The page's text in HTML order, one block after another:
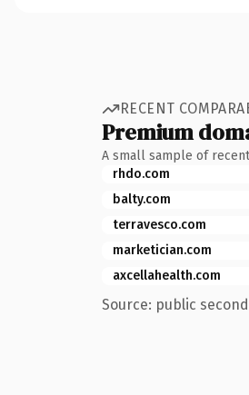
RECENT
Premium
A small sample of
rhdo.com
balty.com
terravesco.com
marketician.com
axcellahealth.com
Source: public